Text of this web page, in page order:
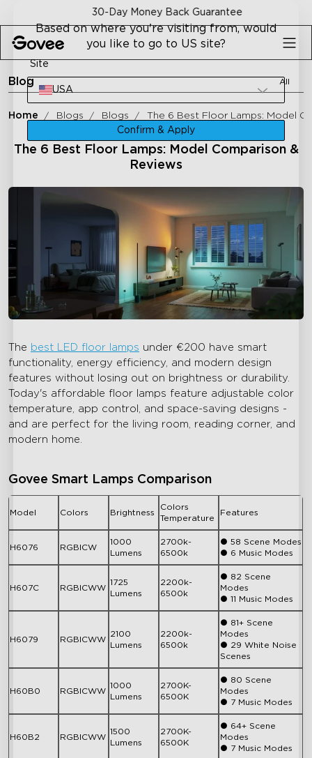
30-Day Money Back Guarantee
Blog All
Home Blogs Blogs The 6 Best Floor Lamps: Model
The 6 Best Floor Lamps: Model Comparison &
Reviews
The best LED floor lamps under €200 have smart
functionality, energy efficiency, and modern design
features without losing out on brightness or durability.
Today's affordable floor lamps feature adjustable color
temperature, app control, and space-saving designs -
and are perfect for the living room, reading corner, and
modern home.
Govee Smart Lamps Comparison
Model Colors Brightness
Colors
Temperature
Features
H6076 RGBICW
1000
Lumens
2700k-
6500k
● 58 Scene Modes
● 6 Music Modes
H607C RGBICWW
1725
Lumens
2200k-
6500k
● 82 Scene
Modes
● 11 Music Modes
H6079 RGBICWW
2100
Lumens
2200k-
6500k
● 81+ Scene
Modes
● 29 White Noise
Scenes
H60B0 RGBICWW
1000
Lumens
2700K-
6500K
● 80 Scene
Modes
● 7 Music Modes
H60B2 RGBICWW
1500
Lumens
2700K-
6500K
● 64+ Scene
Modes
● 7 Music Modes
Based on where you're visiting from, would
you like to go to US site?
Site
USA
Confirm & Apply